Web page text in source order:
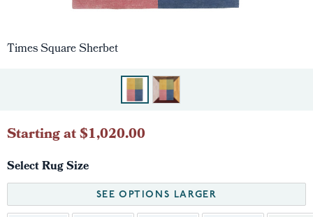
Times Square Sherbet
Starting at $1,020.00
Select Rug Size
SEE OPTIONS LARGER